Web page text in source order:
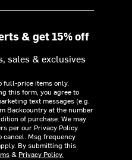
& get 15% off
sales & exclusives
full-price items only.
this form, you agree to
text messages (e.g.
Backcountry at the number
of purchase. We may
per our Privacy Policy.
cancel. Msg frequency
By submitting this
& Privacy Policy.